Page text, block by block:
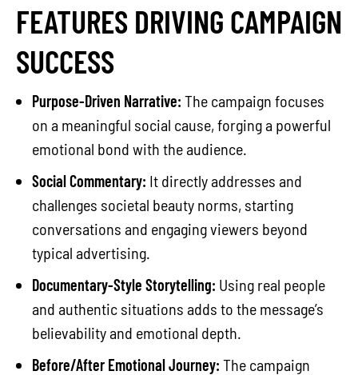
FEATURES DRIVING CAMPAIGN
SUCCESS
Purpose-Driven Narrative: The campaign focuses
on a meaningful social cause, forging a powerful
emotional bond with the audience.
Social Commentary: It directly addresses and
challenges societal beauty norms, starting
conversations and engaging viewers beyond
typical advertising.
Documentary-Style Storytelling: Using real people
and authentic situations adds to the message’s
believability and emotional depth.
Before/After Emotional Journey: The campaign